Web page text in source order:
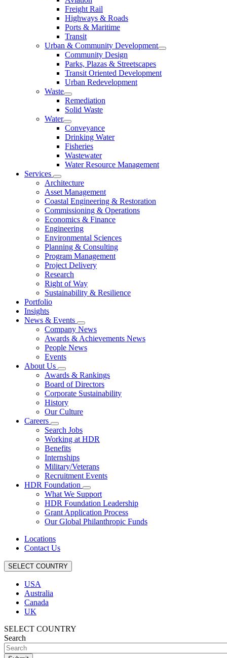
Freight Rail
Highways & Roads
Ports & Maritime
Transit
Urban & Community Development
Community Design
Parks, Plazas & Streetscapes
Transit Oriented Development
Urban Redevelopment
Waste
Remediation
Solid Waste
Water
Conveyance
Drinking Water
Fisheries
Wastewater
Water Resource Management
Services
Architecture
Asset Management
Coastal Engineering & Restoration
Commissioning & Operations
Economics & Finance
Engineering
Environmental Sciences
Planning & Consulting
Program Management
Project Delivery
Research
Right of Way
Sustainability & Resilience
Portfolio
Insights
News & Events
Company News
Awards & Achievements News
People News
Events
About Us
Awards & Rankings
Board of Directors
Corporate Sustainability
History
Our Culture
Careers
Search Jobs
Working at HDR
Benefits
Internships
Military/Veterans
Recruitment Events
HDR Foundation
What We Support
HDR Foundation Leadership
Grant Application Process
Our Global Philanthropic Funds
Locations
Contact Us
SELECT COUNTRY
USA
Australia
Canada
UK
SELECT COUNTRY
Search